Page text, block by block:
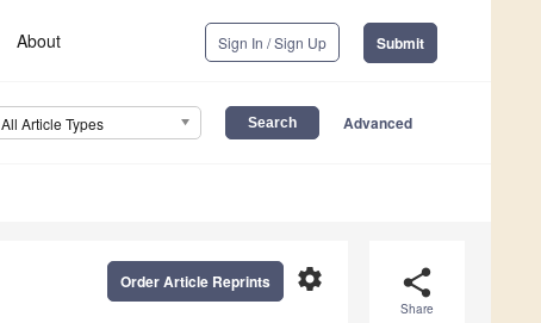
About Sign In / Sign Up Submit
All Article Types Advanced
share
Share
settings
Order Article Reprints